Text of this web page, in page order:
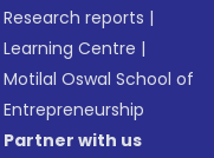
Research reports |
Learning Centre |
Motilal Oswal School of
Entrepreneurship
Partner with us